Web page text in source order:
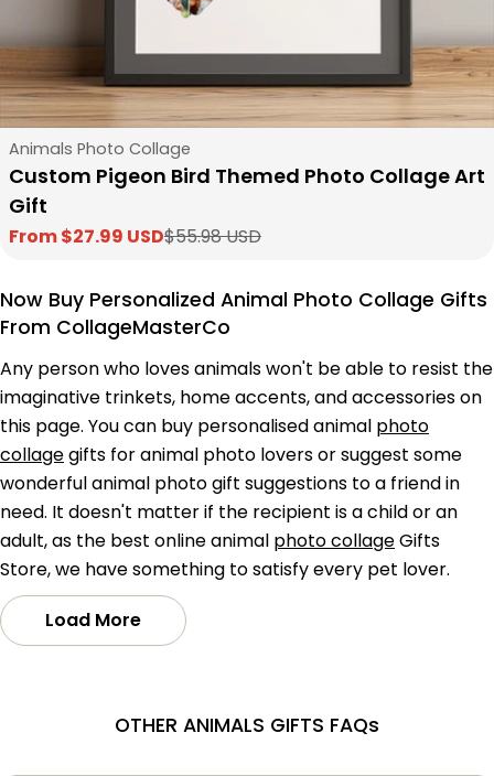
Type:
Animals Photo Collage
Custom Pigeon Bird Themed Photo Collage Art
Gift
Sale
From $27.99 USD
Regular
$55.98 USD
Now Buy Personalized Animal Photo Collage Gifts
From CollageMasterCo
Any person who loves animals won't be able to resist the
imaginative trinkets, home accents, and accessories on
this page. You can buy personalised animal photo
collagegifts for animal photo lovers or suggest some
wonderful animal photo gift suggestions to a friend in
need. It doesn't matter if the recipient is a child or an
adult, as the best online animal photo collageGifts
Store, we have something to satisfy every pet lover.
Load More
OTHER ANIMALS GIFTS FAQs